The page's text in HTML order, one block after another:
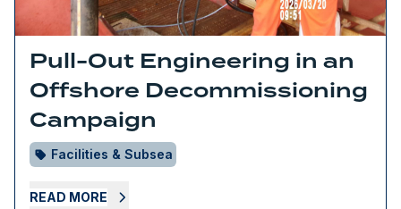
Pull-Out Engineering in an
Offshore Decommissioning
Campaign
Facilities & Subsea
READ MORE